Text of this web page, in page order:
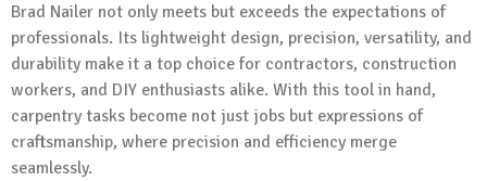
Brad Nailer not only meets but exceeds the expectations of
professionals. Its lightweight design, precision, versatility, and
durability make it a top choice for contractors, construction
workers, and DIY enthusiasts alike. With this tool in hand,
carpentry tasks become not just jobs but expressions of
craftsmanship, where precision and efficiency merge
seamlessly.